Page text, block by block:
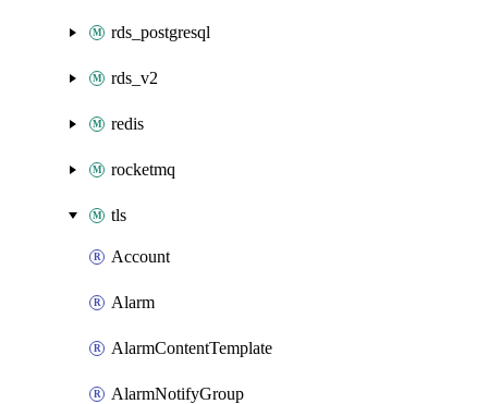
rds_postgresql
rds_v2
redis
rocketmq
tls
Account
Alarm
AlarmContentTemplate
AlarmNotifyGroup